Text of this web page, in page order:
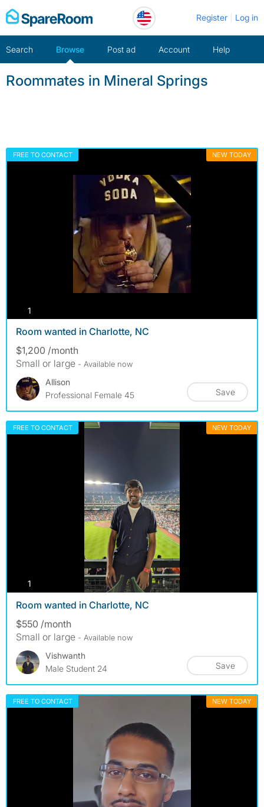
Skip
to
Register Log in
Search Browse Post ad Account Help
Roommates in Mineral Springs
FREE TO CONTACT NEW TODAY
1
Room wanted in Charlotte, NC
$1,200 /month
Small or large - Available now
Allison
Professional Female 45
Save
FREE TO CONTACT NEW TODAY
1
Room wanted in Charlotte, NC
$550 /month
Small or large - Available now
Vishwanth
Male Student 24
Save
FREE TO CONTACT NEW TODAY